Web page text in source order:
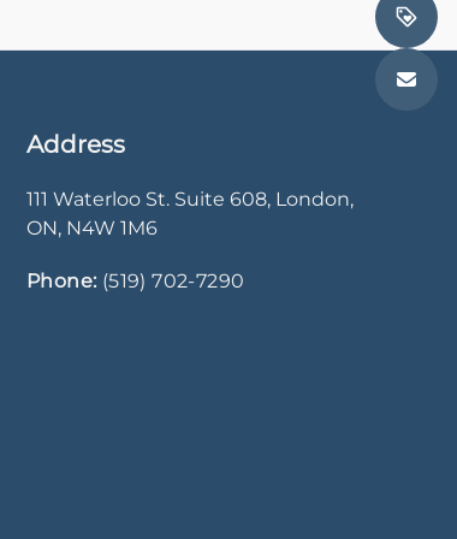
Address
111 Waterloo St. Suite 608, London,
ON, N4W 1M6
Phone: (519) 702-7290